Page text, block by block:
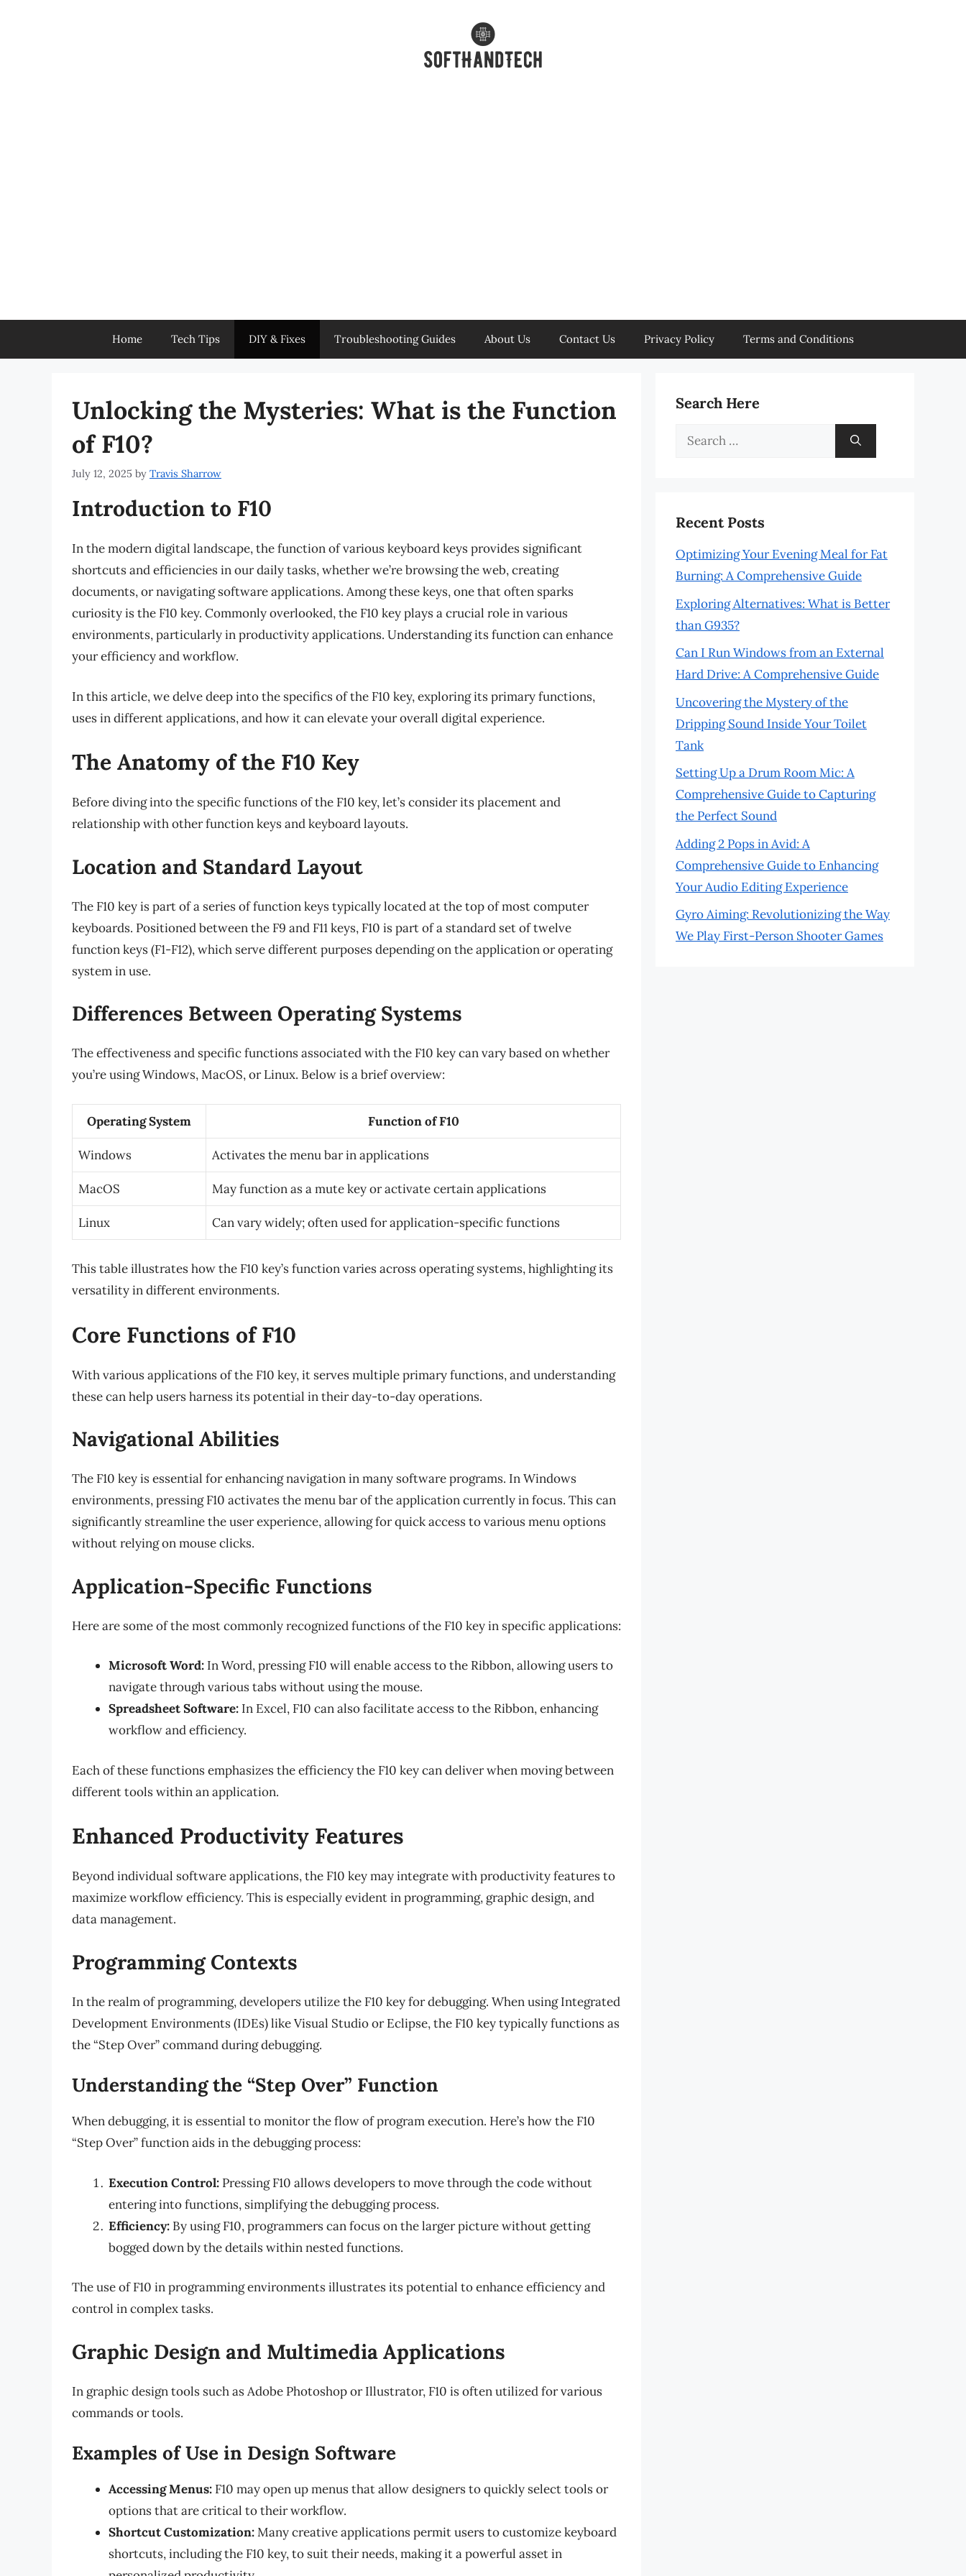
Home Tech Tips DIY & Fixes Troubleshooting Guides About Us Contact Us Privacy Policy Terms and Conditions
Unlocking the Mysteries: What is the Function
of F10?
July 12, 2025 by Travis Sharrow
Introduction to F10
In the modern digital landscape, the function of various keyboard keys provides significant
shortcuts and efficiencies in our daily tasks, whether we’re browsing the web, creating
documents, or navigating software applications. Among these keys, one that often sparks
curiosity is the F10 key. Commonly overlooked, the F10 key plays a crucial role in various
environments, particularly in productivity applications. Understanding its function can enhance
your efficiency and workflow.
In this article, we delve deep into the specifics of the F10 key, exploring its primary functions,
uses in different applications, and how it can elevate your overall digital experience.
The Anatomy of the F10 Key
Before diving into the specific functions of the F10 key, let’s consider its placement and
relationship with other function keys and keyboard layouts.
Location and Standard Layout
The F10 key is part of a series of function keys typically located at the top of most computer
keyboards. Positioned between the F9 and F11 keys, F10 is part of a standard set of twelve
function keys (F1-F12), which serve different purposes depending on the application or operating
system in use.
Differences Between Operating Systems
The effectiveness and specific functions associated with the F10 key can vary based on whether
you’re using Windows, MacOS, or Linux. Below is a brief overview:
Operating System Function of F10
Windows Activates the menu bar in applications
MacOS May function as a mute key or activate certain applications
Linux Can vary widely; often used for application-specific functions
This table illustrates how the F10 key’s function varies across operating systems, highlighting its
versatility in different environments.
Core Functions of F10
With various applications of the F10 key, it serves multiple primary functions, and understanding
these can help users harness its potential in their day-to-day operations.
Navigational Abilities
The F10 key is essential for enhancing navigation in many software programs. In Windows
environments, pressing F10 activates the menu bar of the application currently in focus. This can
significantly streamline the user experience, allowing for quick access to various menu options
without relying on mouse clicks.
Application-Specific Functions
Here are some of the most commonly recognized functions of the F10 key in specific applications:
Microsoft Word: In Word, pressing F10 will enable access to the Ribbon, allowing users to
navigate through various tabs without using the mouse.
Spreadsheet Software: In Excel, F10 can also facilitate access to the Ribbon, enhancing
workflow and efficiency.
Each of these functions emphasizes the efficiency the F10 key can deliver when moving between
different tools within an application.
Enhanced Productivity Features
Beyond individual software applications, the F10 key may integrate with productivity features to
maximize workflow efficiency. This is especially evident in programming, graphic design, and
data management.
Programming Contexts
In the realm of programming, developers utilize the F10 key for debugging. When using Integrated
Development Environments (IDEs) like Visual Studio or Eclipse, the F10 key typically functions as
the “Step Over” command during debugging.
Understanding the “Step Over” Function
When debugging, it is essential to monitor the flow of program execution. Here’s how the F10
“Step Over” function aids in the debugging process:
Execution Control: Pressing F10 allows developers to move through the code without
entering into functions, simplifying the debugging process.
Efficiency: By using F10, programmers can focus on the larger picture without getting
bogged down by the details within nested functions.
The use of F10 in programming environments illustrates its potential to enhance efficiency and
control in complex tasks.
Graphic Design and Multimedia Applications
In graphic design tools such as Adobe Photoshop or Illustrator, F10 is often utilized for various
commands or tools.
Examples of Use in Design Software
Accessing Menus: F10 may open up menus that allow designers to quickly select tools or
options that are critical to their workflow.
Shortcut Customization:Many creative applications permit users to customize keyboard
shortcuts, including the F10 key, to suit their needs, making it a powerful asset in
Search Here
Search
Recent Posts
Optimizing Your Evening Meal for Fat
Burning: A Comprehensive Guide
Exploring Alternatives: What is Better
than G935?
Can I Run Windows from an External
Hard Drive: A Comprehensive Guide
Uncovering the Mystery of the
Dripping Sound Inside Your Toilet
Tank
Setting Up a Drum Room Mic: A
Comprehensive Guide to Capturing
the Perfect Sound
Adding 2 Pops in Avid: A
Comprehensive Guide to Enhancing
Your Audio Editing Experience
Gyro Aiming: Revolutionizing the Way
We Play First-Person Shooter Games